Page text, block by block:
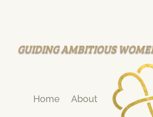
GUIDING AMBITIOUS
Home About